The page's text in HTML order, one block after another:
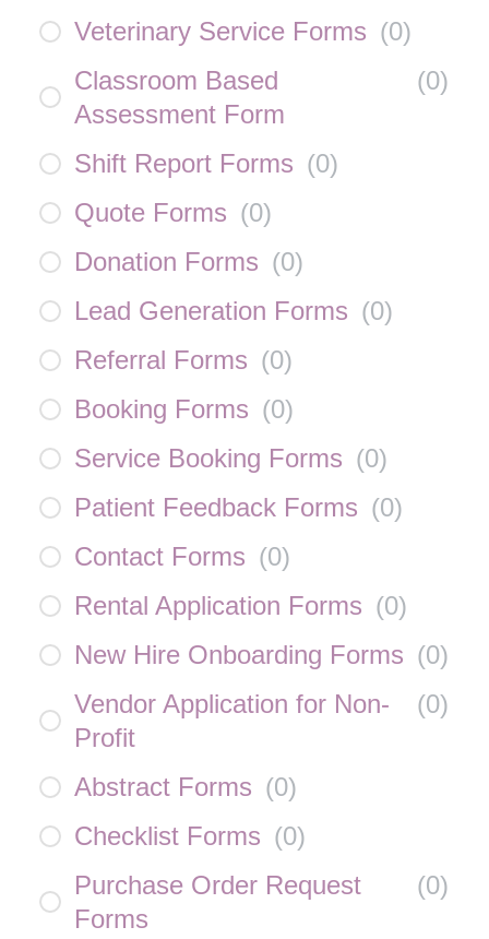
Veterinary Service Forms (0)
Classroom Based
Assessment Form
(0)
Shift Report Forms (0)
Quote Forms (0)
Donation Forms (0)
Lead Generation Forms (0)
Referral Forms (0)
Booking Forms (0)
Service Booking Forms (0)
Patient Feedback Forms (0)
Contact Forms (0)
Rental Application Forms (0)
New Hire Onboarding Forms (0)
Vendor Application for Non-
Profit
(0)
Abstract Forms (0)
Checklist Forms (0)
Purchase Order Request
Forms
(0)